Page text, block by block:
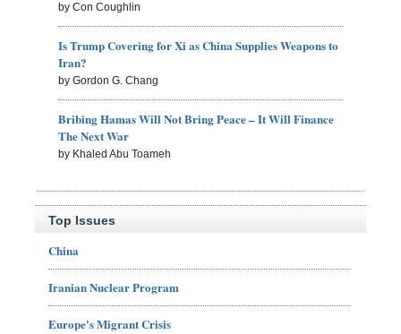
by Con Coughlin
Is Trump Covering for Xi as China Supplies Weapons to
Iran?
by Gordon G. Chang
Bribing Hamas Will Not Bring Peace – It Will Finance
The Next War
by Khaled Abu Toameh
Top Issues
China
Iranian Nuclear Program
Europe's Migrant Crisis